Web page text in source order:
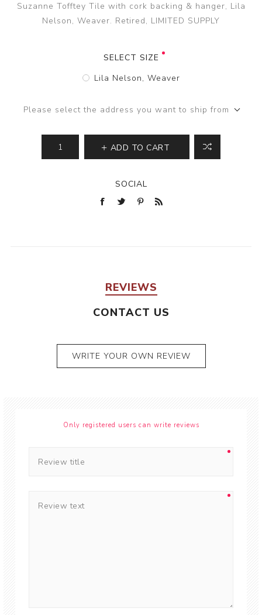
Suzanne Tofftey Tile with cork backing & hanger, Lila
Nelson, Weaver. Retired, LIMITED SUPPLY
SELECT SIZE
Lila Nelson, Weaver
Please select the address you want to ship from
ADD TO CART
SOCIAL
REVIEWS
CONTACT US
WRITE YOUR OWN REVIEW
Only registered users can write reviews